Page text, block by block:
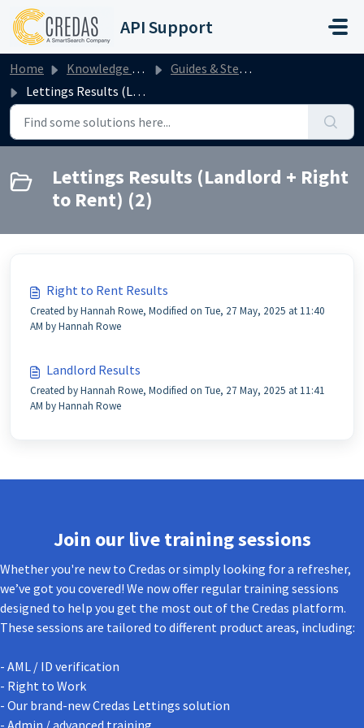
Skip to main content
API Support
Home Knowledge base
Guides & Step by Steps
Lettings Results (Landlord + Right to Rent)
Lettings Results (Landlord + Right
to Rent) (2)
Right to Rent Results
Created by Hannah Rowe, Modified on Tue, 27 May, 2025 at 11:40
AM by Hannah Rowe
Landlord Results
Created by Hannah Rowe, Modified on Tue, 27 May, 2025 at 11:41
AM by Hannah Rowe
Join our live training sessions
Whether you're new to Credas or simply looking for a refresher,
we’ve got you covered! We now offer regular training sessions
designed to help you get the most out of the Credas platform.
These sessions are tailored to different product areas, including:
- AML / ID verification
- Right to Work
- Our brand-new Credas Lettings solution
- Admin / advanced training